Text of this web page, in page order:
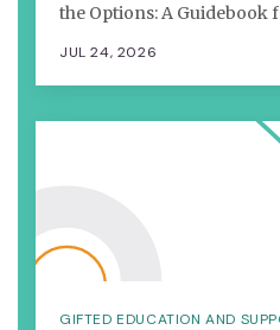
the Options: A
JUL 24, 2026
GIFTED EDUCATION AND